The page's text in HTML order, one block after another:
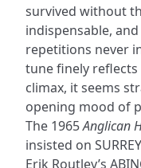
survived without
indispensable,
repetitions never
tune finely reflects
climax, it seems
opening mood of
The 1965Anglican
insisted on
Erik Routley’s